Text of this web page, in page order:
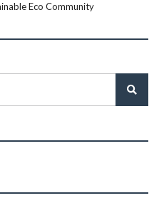
Eco Community